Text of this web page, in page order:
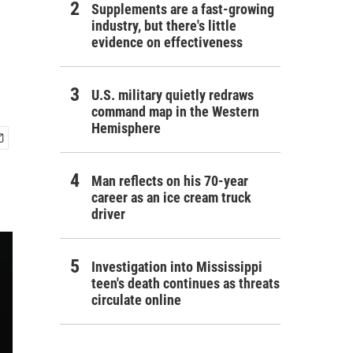
Supplements are a fast-growing
industry, but there's little
evidence on effectiveness
U.S. military quietly redraws
command map in the Western
Hemisphere
Man reflects on his 70-year
career as an ice cream truck
driver
Investigation into Mississippi
teen's death continues as threats
circulate online